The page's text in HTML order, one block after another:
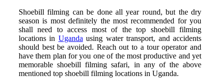
Shoebill filming can be done all year round, but the dry
season is most definitely the most recommended for you
shall need to access most of the top shoebill filming
locations in Uganda using water transport, and accidents
should best be avoided. Reach out to a tour operator and
have them plan for you one of the most productive and yet
memorable shoebill filming safari, in any of the above
mentioned top shoebill filming locations in Uganda.